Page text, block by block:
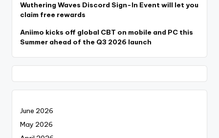
Wuthering Waves Discord Sign-In Event will let you
claim free rewards
Aniimo kicks off global CBT on mobile and PC this
Summer ahead of the Q3 2026 launch
June 2026
May 2026